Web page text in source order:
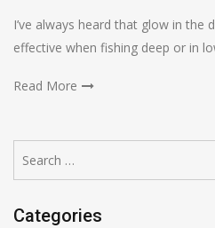
I’ve always heard that glow in the
effective when fishing deep or in
Read More
for:
Categories